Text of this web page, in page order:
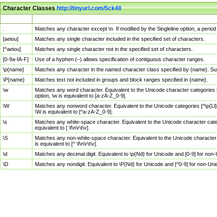
Character Classeshttp://tinyurl.com/5ck4ll
Matches any character except \n. If modified by the Singleline option, a
[aeiou]
Matches any single character included in the specified set of characters.
[^aeiou]
Matches any single character not in the specified set of characters.
[0-9a-fA-F]
Use of a hyphen (–) allows specification of contiguous character ranges.
\p{name}
Matches any character in the named character class specified by {name}.
\P{name}
Matches text not included in groups and block ranges specified in {name}.
\w
Matches any word character. Equivalent to the Unicode character
option, \w is equivalent to [a-zA-Z_0-9].
\W
Matches any nonword character. Equivalent to the Unicode categories
\W is equivalent to [^a-zA-Z_0-9].
\s
Matches any white-space character. Equivalent to the Unicode character
equivalent to [ \f\n\r\t\v].
\S
Matches any non-white-space character. Equivalent to the Unicode
is equivalent to [^ \f\n\r\t\v].
\d
Matches any decimal digit. Equivalent to \p{Nd} for Unicode and [0-9] for
\D
Matches any nondigit. Equivalent to \P{Nd} for Unicode and [^0-9] for non-